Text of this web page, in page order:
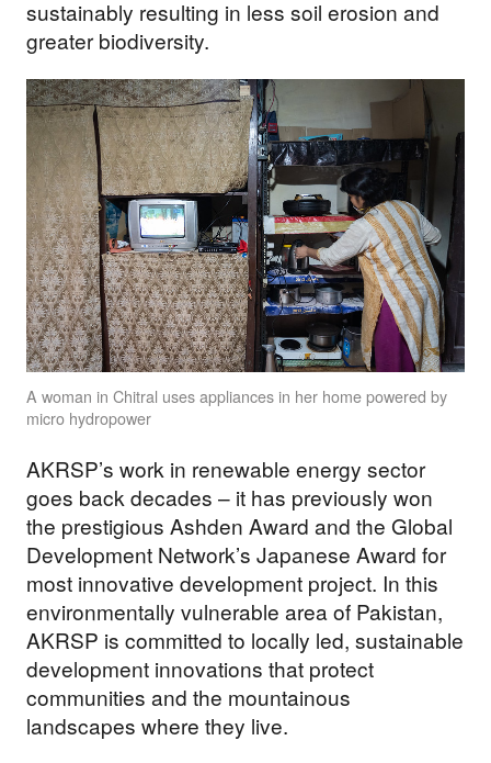
sustainably resulting in less soil erosion and
greater biodiversity.
A woman in Chitral uses appliances in her home powered by
micro hydropower
AKRSP’s work in renewable energy sector
goes back decades – it has previously won
the prestigious Ashden Award and the Global
Development Network’s Japanese Award for
most innovative development project. In this
environmentally vulnerable area of Pakistan,
AKRSP is committed to locally led, sustainable
development innovations that protect
communities and the mountainous
landscapes where they live.